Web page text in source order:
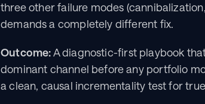
three other failure modes
demands a completely different fix.
Outcome: A diagnostic-first playbook
dominant channel before any portfolio
a clean, causal incrementality test for